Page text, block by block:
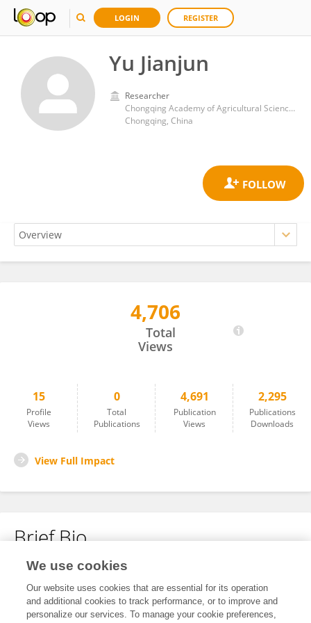
LOGIN REGISTER
Yu Jianjun
Researcher
Chongqing Academy of Agricultural Sciences
Chongqing, China
4,706
Total
Views
15
Profile
Views
0
Total
Publications
4,691
Publication
Views
2,295
Publications
Downloads
View Full Impact
Brief Bio
No content to display.
We use cookies
Our website uses cookies that are essential for its operation
and additional cookies to track performance, or to improve and
personalize our services. To manage your cookie preferences,